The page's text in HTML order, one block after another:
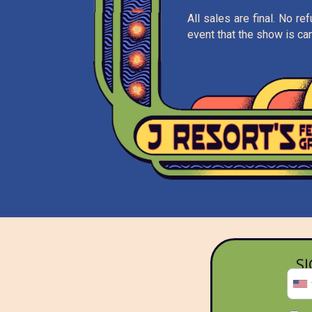
All sales are final. No
event that the show is